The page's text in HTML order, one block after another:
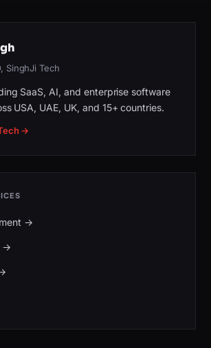
SinghJi Tech
SaaS, AI, and enterprise software
USA, UAE, UK, and 15+ countries.
→
→